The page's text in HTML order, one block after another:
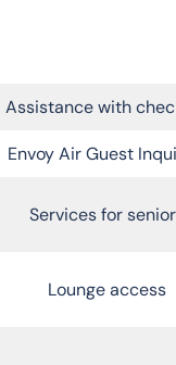
Assistance with
Envoy Air Guest
Services for
Lounge access